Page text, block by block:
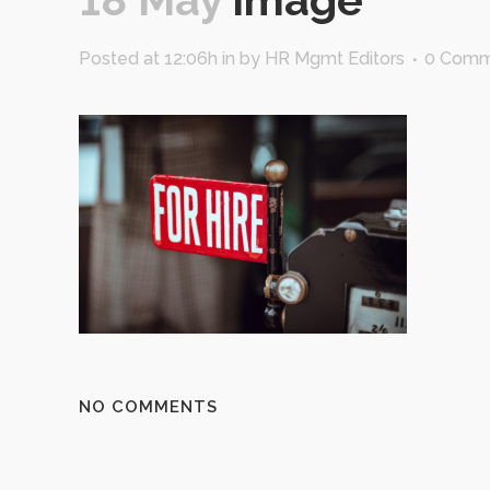
Posted at 12:06h in by HR Mgmt Editors 0
NO COMMENTS